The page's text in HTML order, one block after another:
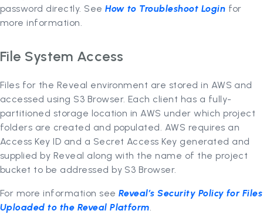
password directly. SeeHow to Troubleshoot Login for
more information.
File System Access
Files for the Reveal environment are stored in AWS and
accessed using S3 Browser. Each client has a fully-
partitioned storage location in AWS under which project
folders are created and populated. AWS requires an
Access Key ID and a Secret Access Key generated and
supplied by Reveal along with the name of the project
bucket to be addressed by S3 Browser.
For more information see Reveal’s Security Policy for Files
Uploaded to the Reveal Platform.